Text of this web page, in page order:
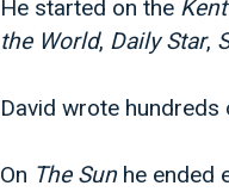
He started on the
the World, Daily Star,
David wrote hundreds
On The Sunhe ended